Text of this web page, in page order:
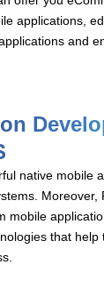
applications,
and
native mobile
Moreover,
mobile
that help